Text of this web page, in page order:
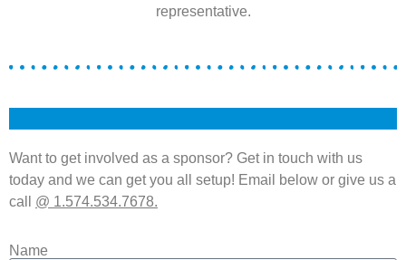
representative.
Want to get involved as a sponsor? Get in touch with us
today and we can get you all setup! Email below or give us a
call @ 1.574.534.7678.
Name